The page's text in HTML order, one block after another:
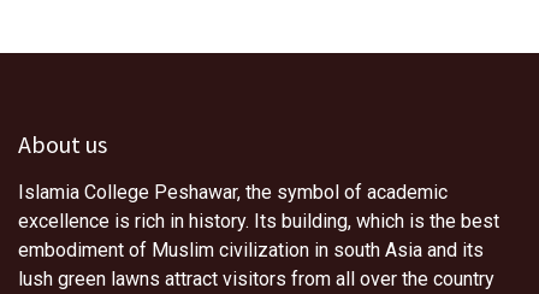
About us
Islamia College Peshawar, the symbol of academic
excellence is rich in history. Its building, which is the best
embodiment of Muslim civilization in south Asia and its
lush green lawns attract visitors from all over the country